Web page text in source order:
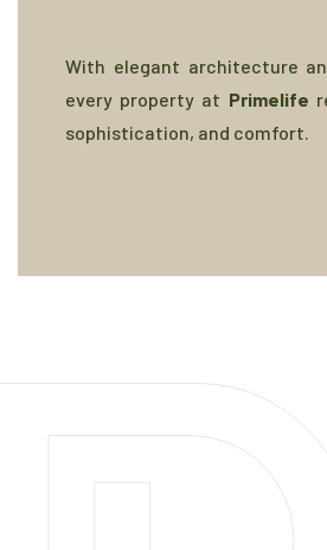
With elegant architecture
every property at Primelife
sophistication, and comfort.